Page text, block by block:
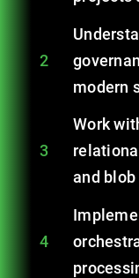
2
modern
3
Work
and
4